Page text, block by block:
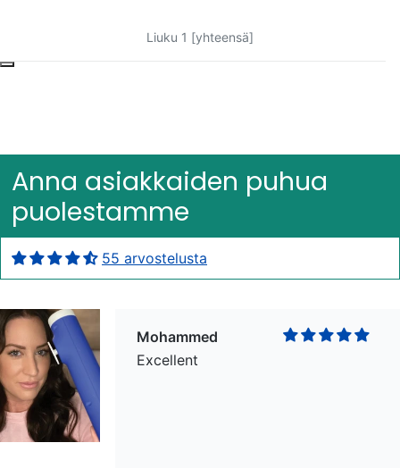
Liuku 1 [yhteensä]
Anna asiakkaiden puhua
puolestamme
55 arvostelusta
Mohammed
Excellent